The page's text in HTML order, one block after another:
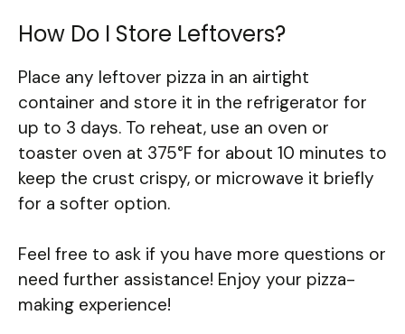
How Do I Store Leftovers?
Place any leftover pizza in an airtight
container and store it in the refrigerator for
up to 3 days. To reheat, use an oven or
toaster oven at 375°F for about 10 minutes to
keep the crust crispy, or microwave it briefly
for a softer option.
Feel free to ask if you have more questions or
need further assistance! Enjoy your pizza-
making experience!